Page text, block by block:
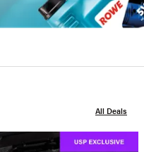
All Deals